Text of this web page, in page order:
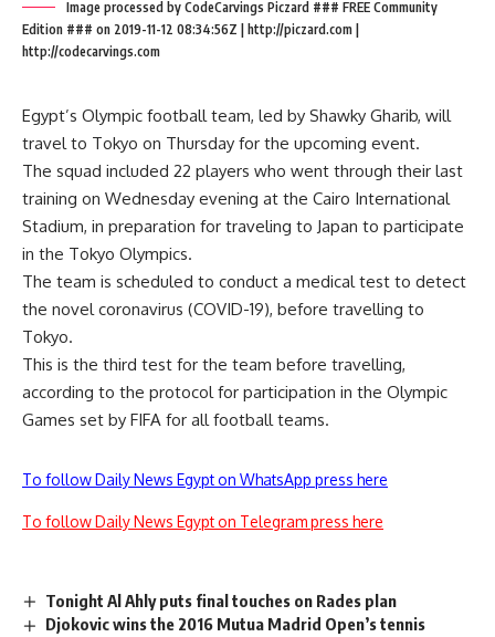
Image processed by CodeCarvings Piczard ### FREE Community
Edition ### on 2019-11-12 08:34:56Z | http://piczard.com |
http://codecarvings.com
Egypt’s Olympic football team, led by Shawky Gharib, will
travel to Tokyo on Thursday for the upcoming event.
The squad included 22 players who went through their last
training on Wednesday evening at the Cairo International
Stadium, in preparation for traveling to Japan to participate
in the Tokyo Olympics.
The team is scheduled to conduct a medical test to detect
the novel coronavirus (COVID-19), before travelling to
Tokyo.
This is the third test for the team before travelling,
according to the protocol for participation in the Olympic
Games set by FIFA for all football teams.
To follow Daily News Egypt on WhatsApp press here
To follow Daily News Egypt on Telegram press here
Tonight Al Ahly puts final touches on Rades plan
Djokovic wins the 2016 Mutua Madrid Open’s tennis